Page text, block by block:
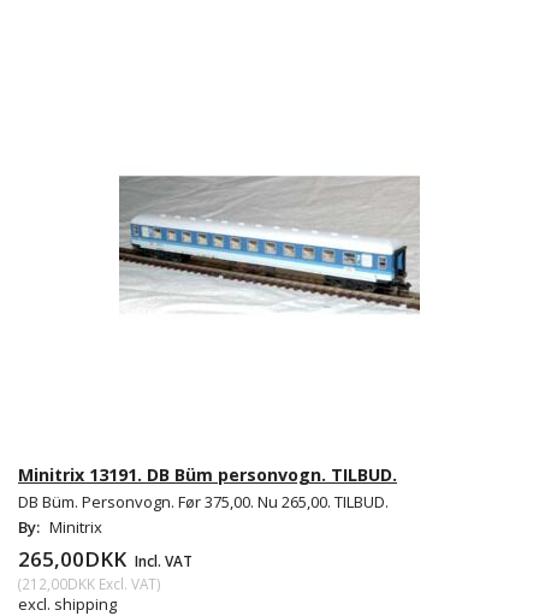
Minitrix 13191. DB Büm personvogn. TILBUD.
DB Büm. Personvogn. Før 375,00. Nu 265,00. TILBUD.
By: Minitrix
265,00DKK Incl. VAT
(212,00DKK Excl. VAT)
excl. shipping